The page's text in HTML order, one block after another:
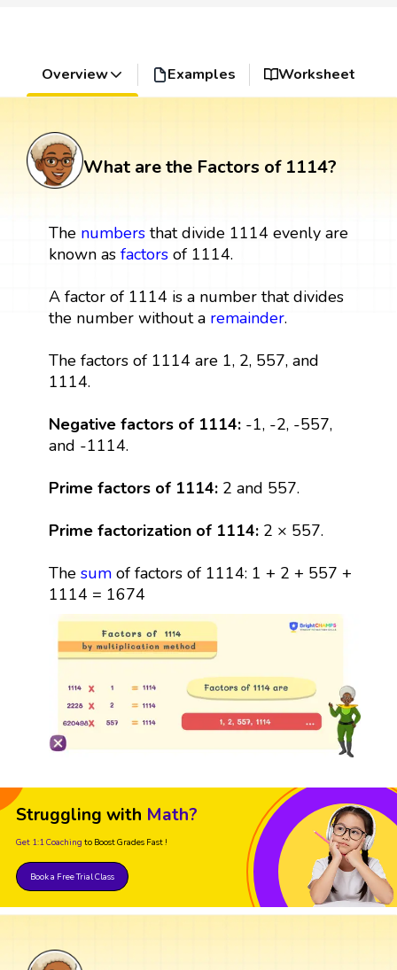
Overview Examples Worksheet
What are the Factors of 1114?
The numbersthat divide 1114 evenly are
known as factorsof 1114.
A factor of 1114 is a number that divides
the number without a remainder.
The factors of 1114 are 1, 2, 557, and
1114.
Negative factors of 1114:-1, -2, -557,
and -1114.
Prime factors of 1114:2 and 557.
Prime factorization of 1114:2 × 557.
The sumof factors of 1114: 1 + 2 + 557 +
1114 = 1674
Struggling with Math?
Get 1:1 Coaching to Boost Grades Fast !
Book a Free Trial Class